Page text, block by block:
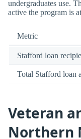
undergraduates use.
active the program is
Metric
Stafford loan
Total Stafford loan
Veteran
Northern